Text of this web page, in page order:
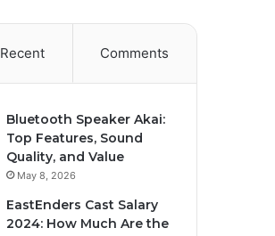
Recent Comments
Bluetooth Speaker Akai:
Top Features, Sound
Quality, and Value
May 8, 2026
EastEnders Cast Salary
2024: How Much Are the